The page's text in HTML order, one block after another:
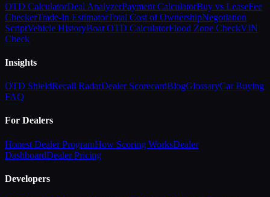
OTD CalculatorDeal AnalyzerPayment CalculatorBuy vs LeaseFee
CheckerTrade-In EstimatorTotal Cost of OwnershipNegotiation
ScriptVehicle HistoryBoat OTD CalculatorFlood Zone CheckVIN
Check
Insights
OTD ShieldRecall RadarDealer ScorecardBlogGlossaryCar Buying
FAQ
For Dealers
Honest Dealer ProgramHow Scoring WorksDealer
DashboardDealer Pricing
Developers